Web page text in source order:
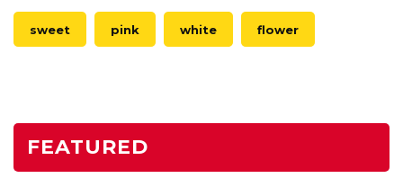
sweet pink white flower
FEATURED